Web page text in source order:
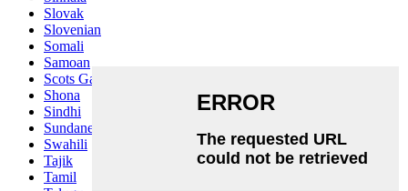
Slovak
Slovenian
Somali
Samoan
Scots Gaelic
Shona
Sindhi
Sundanese
Swahili
Tajik
Tamil